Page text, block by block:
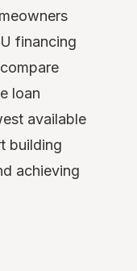
financing
loan
available
building
achieving